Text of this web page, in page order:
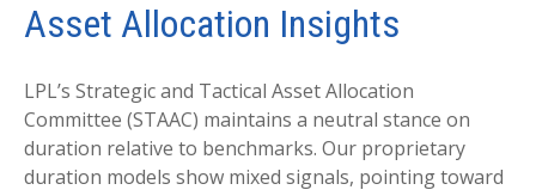
Asset Allocation Insights
LPL’s Strategic and Tactical Asset Allocation
Committee (STAAC) maintains a neutral stance on
duration relative to benchmarks. Our proprietary
duration models show mixed signals, pointing toward